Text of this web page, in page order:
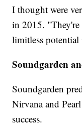
I thought were
in 2015. "They're
limitless
Soundgarden
Soundgarden
Nirvana and
success.